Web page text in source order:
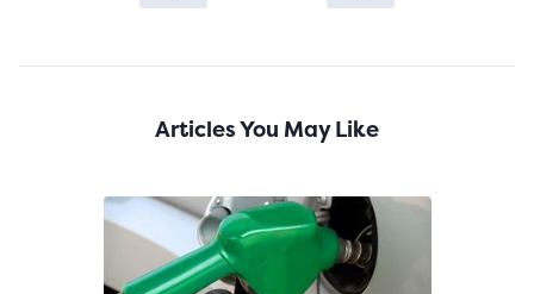
Articles You May Like